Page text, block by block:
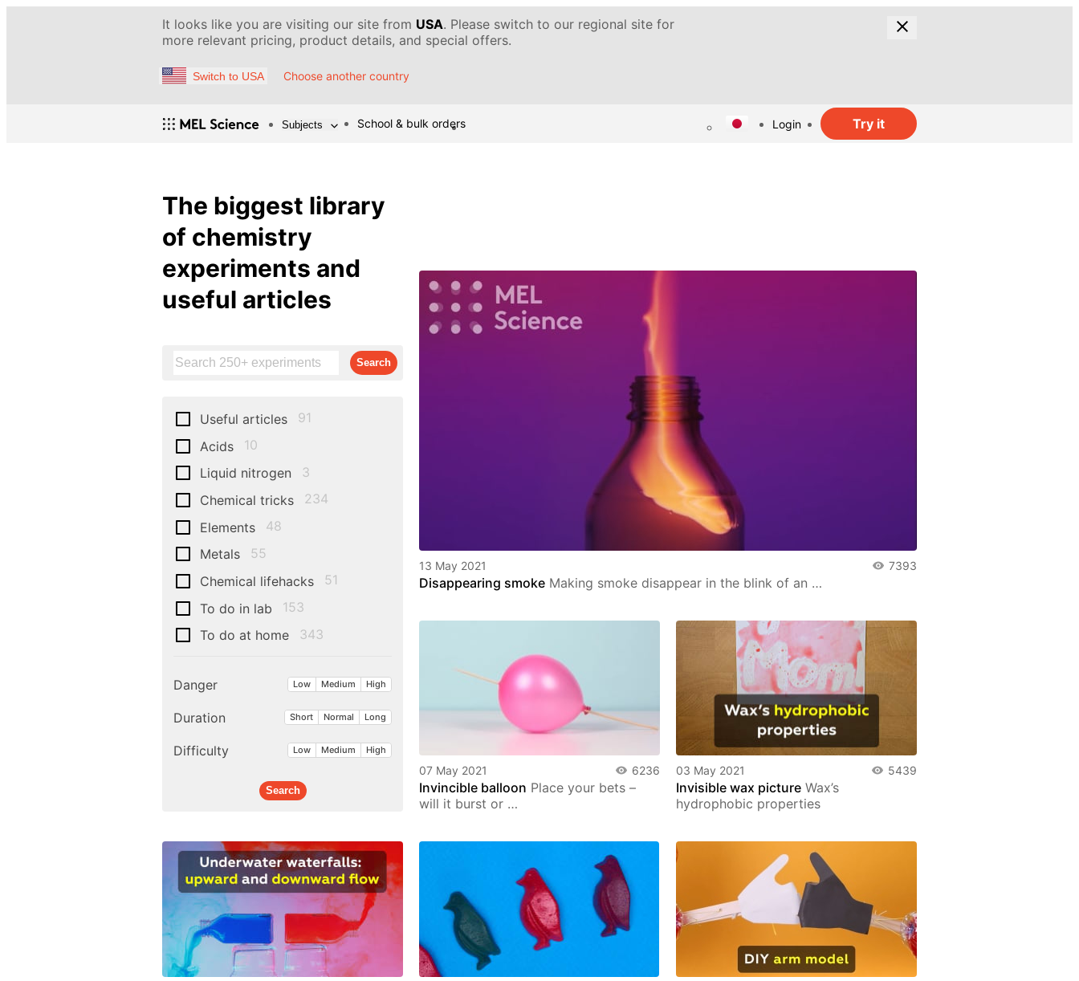
It looks like you are visiting our site from USA. Please switch to our regional site for
more relevant pricing, product details, and special offers.
Switch to USA Choose another country
Subjects School & bulk orders Login Try it
The biggest library
of chemistry
experiments and
useful articles
Useful articles
91
Acids
10
Liquid nitrogen
3
Chemical tricks
234
Elements
48
Metals
55
Chemical lifehacks
51
To do in lab
153
To do at home
343
Danger Low Medium High
Duration Short Normal Long
Difficulty Low Medium High
13 May 2021 7393
Disappearing smoke Making smoke disappear in the blink of an …
07 May 2021 6236
Invincible balloon Place your bets –
will it burst or …
03 May 2021 5439
Invisible wax picture Wax’s
hydrophobic properties